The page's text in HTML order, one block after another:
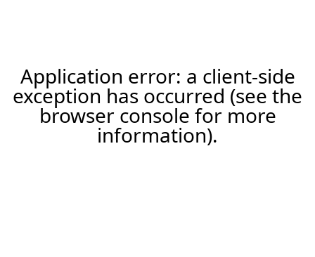
Application error: a client-side
exception has occurred (see the
browser console for more
information).